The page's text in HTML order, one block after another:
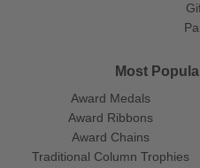
Most
Award Medals
Award Ribbons
Award Chains
Traditional Column Trophies